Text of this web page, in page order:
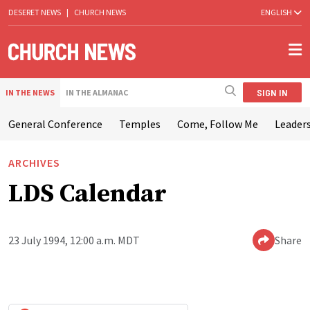
DESERET NEWS | CHURCH NEWS ENGLISH
IN THE NEWS IN THE ALMANAC SIGN IN
General Conference Temples Come, Follow Me
ARCHIVES
LDS Calendar
23 July 1994, 12:00 a.m. MDT Share